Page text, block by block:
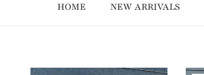
HOME NEW ARRIVALS